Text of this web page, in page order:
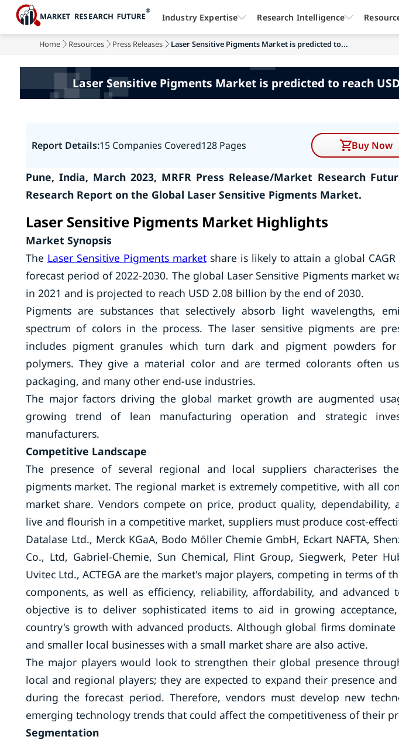
Home Resources Press Releases Laser Sensitive Pigments Market is predicted to...
Laser Sensitive Pigments Market is predicted to reach
Report Details:15 Companies Covered128 Pages Buy Now
Pune, India, March 2023, MRFR Press Release/Market Research
Research Report on the Global Laser Sensitive Pigments Market.
Laser Sensitive Pigments Market Highlights
Market Synopsis
The Laser Sensitive Pigments marketshare is likely to attain a global
forecast period of 2022-2030. The global Laser Sensitive Pigments market
in 2021 and is projected to reach USD 2.08 billion by the end of 2030.
Pigments are substances that selectively absorb light wavelengths,
spectrum of colors in the process. The laser sensitive pigments are
includes pigment granules which turn dark and pigment powders
polymers. They give a material color and are termed colorants often
packaging, and many other end-use industries.
The major factors driving the global market growth are augmented
growing trend of lean manufacturing operation and strategic
manufacturers.
Competitive Landscape
The presence of several regional and local suppliers characterises
pigments market. The regional market is extremely competitive, with all
market share. Vendors compete on price, product quality, dependability,
live and flourish in a competitive market, suppliers must produce cost-
Datalase Ltd., Merck KGaA, Bodo Möller Chemie GmbH, Eckart NAFTA,
Co., Ltd, Gabriel-Chemie, Sun Chemical, Flint Group, Siegwerk, Peter
Uvitec Ltd., ACTEGA are the market's major players, competing in terms of
components, as well as efficiency, reliability, affordability, and advanced
objective is to deliver sophisticated items to aid in growing
country's growth with advanced products. Although global firms
and smaller local businesses with a small market share are also active.
The major players would look to strengthen their global presence
local and regional players; they are expected to expand their presence
during the forecast period. Therefore, vendors must develop new
emerging technology trends that could affect the competitiveness of their
Segmentation
Industry Expertise Research Intelligence